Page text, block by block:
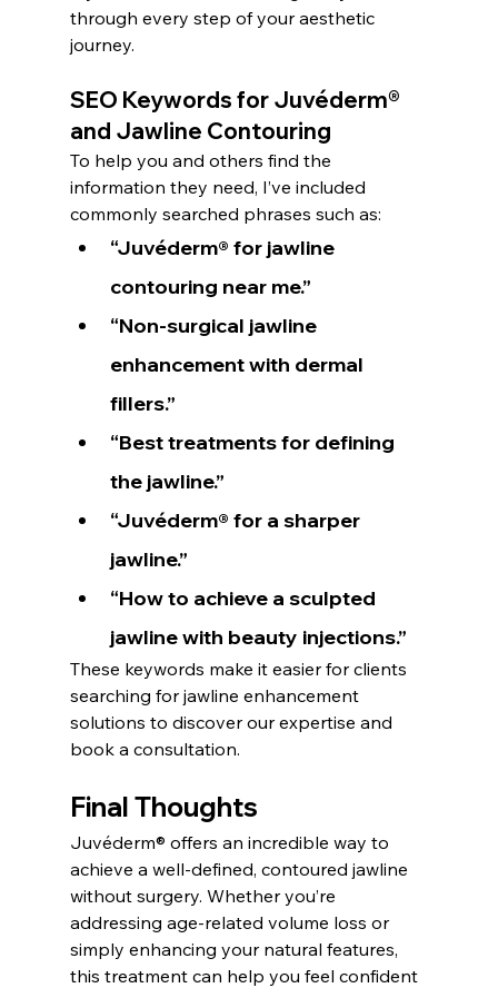
through every step of your aesthetic
journey.
SEO Keywords for Juvéderm®
and Jawline Contouring
To help you and others find the
information they need, I’ve included
commonly searched phrases such as:
“Juvéderm® for jawline
contouring near me.”
“Non-surgical jawline
enhancement with dermal
fillers.”
“Best treatments for defining
the jawline.”
“Juvéderm® for a sharper
jawline.”
“How to achieve a sculpted
jawline with beauty injections.”
These keywords make it easier for clients
searching for jawline enhancement
solutions to discover our expertise and
book a consultation.
Final Thoughts
Juvéderm® offers an incredible way to
achieve a well-defined, contoured jawline
without surgery. Whether you’re
addressing age-related volume loss or
simply enhancing your natural features,
this treatment can help you feel confident